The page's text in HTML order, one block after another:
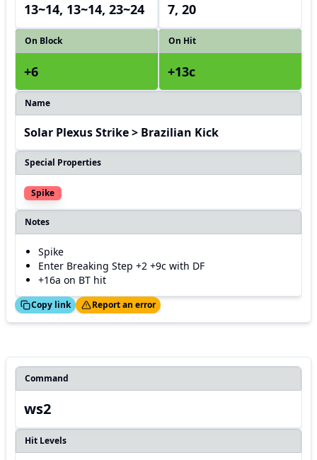
13~14, 13~14, 23~24 7, 20
On Block
+6
On Hit
+13c
Name
Solar Plexus Strike > Brazilian Kick
Special Properties
Spike
Notes
Spike
Enter Breaking Step +2 +9c with DF
+16a on BT hit
Copy link
Thanks! Report an error
Command
ws2
Hit Levels